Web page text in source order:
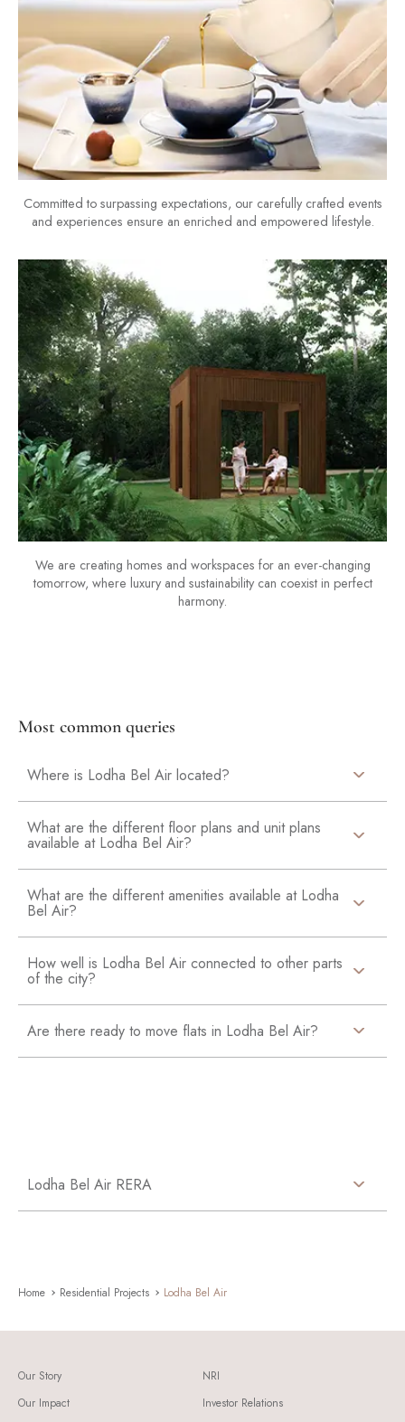
Committed to surpassing expectations, our carefully crafted events
and experiences ensure an enriched and empowered lifestyle.
We are creating homes and workspaces for an ever-changing
tomorrow, where luxury and sustainability can coexist in perfect
harmony.
Most common queries
Where is Lodha Bel Air located?
What are the different floor plans and unit plans
available at Lodha Bel Air?
What are the different amenities available at Lodha
Bel Air?
How well is Lodha Bel Air connected to other parts
of the city?
Are there ready to move flats in Lodha Bel Air?
Lodha Bel Air RERA
Home Residential Projects Lodha Bel Air
Our Story
Our Impact
NRI
Investor Relations